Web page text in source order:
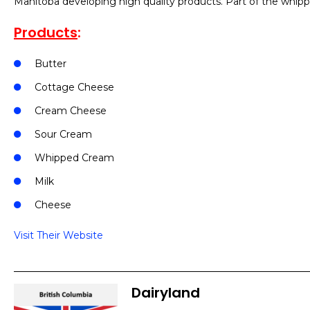
Products:
Butter
Cottage Cheese
Cream Cheese
Sour Cream
Whipped Cream
Milk
Cheese
Visit Their Website
Dairyland